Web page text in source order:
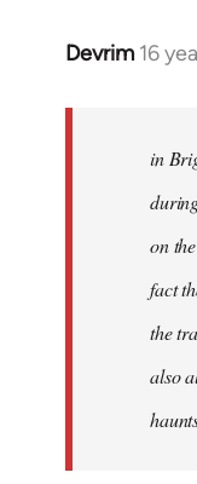
Devrim 16
In
libcom.org
in
on
fact
the
also